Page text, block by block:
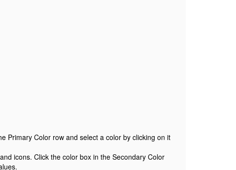
Primary Color row and select a color by clicking on it
icons. Click the color box in the Secondary Color